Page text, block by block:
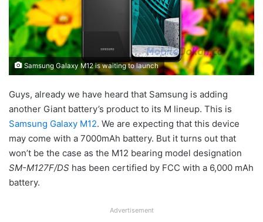
Samsung Galaxy M12 is waiting to launch
Guys, already we have heard that Samsung is adding
another Giant battery’s product to its M lineup. This is
Samsung Galaxy M12. We are expecting that this device
may come with a 7000mAh battery. But it turns out that
won’t be the case as the M12 bearing model designation
SM-M127F/DS has been certified by FCC with a 6,000 mAh
battery.
Advertisement